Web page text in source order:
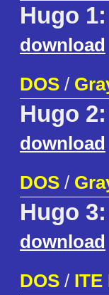
Hugo
download
DOS /
Hugo
download
DOS /
Hugo
download
DOS / ITE